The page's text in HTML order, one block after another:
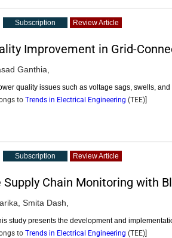
Subscription Review Article
Improvement in Grid-
Ganthia,
quality issues such as voltage sags, swells,
to Trends in Electrical Engineering (TEE)]
Subscription Review Article
Supply Chain Monitoring with
Smita Dash,
study presents the development and
to Trends in Electrical Engineering (TEE)]